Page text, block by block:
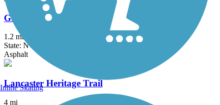
Greenway Nature Trail
1.2 mi
State: NY
Asphalt
Lancaster Heritage Trail
4 mi
Inline Skating